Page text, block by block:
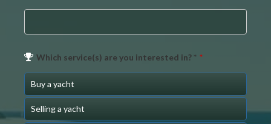
Phone
Number *
Which service(s) are you interested in? * *
Buy a yacht
Selling a yacht